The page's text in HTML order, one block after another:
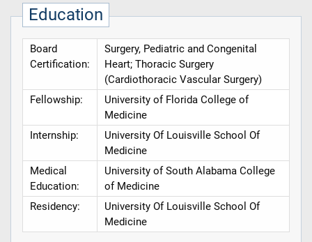
Education
Board
Certification:
Surgery, Pediatric and Congenital
Heart; Thoracic Surgery
(Cardiothoracic Vascular Surgery)
Fellowship:
University of Florida College of
Medicine
Internship:
University Of Louisville School Of
Medicine
Medical
Education:
University of South Alabama College
of Medicine
Residency:
University Of Louisville School Of
Medicine